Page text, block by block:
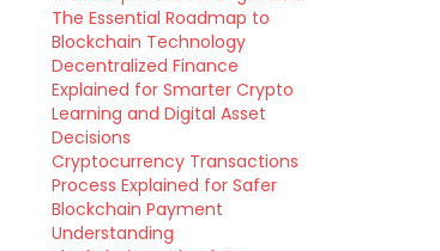
The Essential Roadmap to
Blockchain Technology
Decentralized Finance
Explained for Smarter Crypto
Learning and Digital Asset
Decisions
Cryptocurrency Transactions
Process Explained for Safer
Blockchain Payment
Understanding